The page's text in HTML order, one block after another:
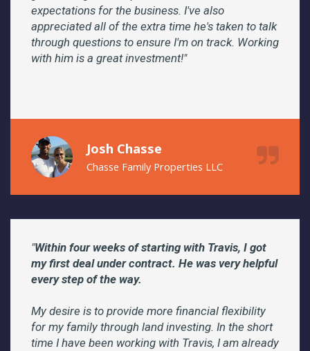
expectations for the business. I've also
appreciated all of the extra time he's taken to talk
through questions to ensure I'm on track. Working
with him is a great investment!"
Josh Chasse
Chasse Family Properties LLC
"Within four weeks of starting with Travis, I got
my first deal under contract. He was very helpful
every step of the way.
My desire is to provide more financial flexibility
for my family through land investing. In the short
time I have been working with Travis, I am already